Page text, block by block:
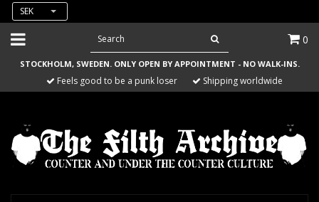
SEK
0
STOCKHOLM, SWEDEN. ONLY OPEN BY APPOINTMENT - NO WALK-INS.
Feels good to be a punk loser Shipping worldwide